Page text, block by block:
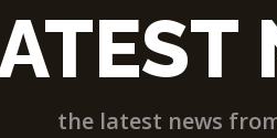
the latest news